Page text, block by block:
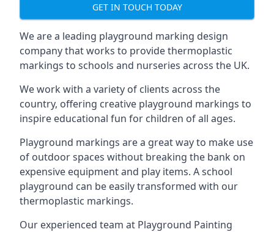
GET IN TOUCH TODAY
We are a leading playground marking design
company that works to provide thermoplastic
markings to schools and nurseries across the UK.
We work with a variety of clients across the
country, offering creative playground markings to
inspire educational fun for children of all ages.
Playground markings are a great way to make use
of outdoor spaces without breaking the bank on
expensive equipment and play items. A school
playground can be easily transformed with our
thermoplastic markings.
Our experienced team at Playground Painting